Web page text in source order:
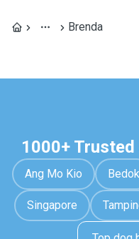
Brenda
1000+
Ang Mo Kio Bedok
Singapore